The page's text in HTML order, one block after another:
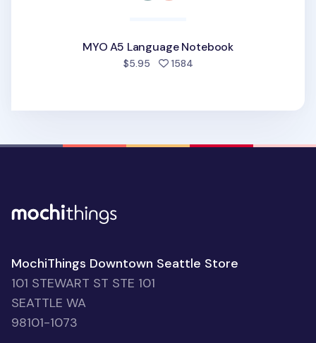
MYO A5 Language Notebook
$5.95 1584people favorited
MochiThings Downtown Seattle Store
101 STEWART ST STE 101
SEATTLE WA
98101-1073